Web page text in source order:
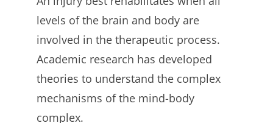
levels of the brain and body are
involved in the therapeutic process.
Academic research has developed
theories to understand the complex
mechanisms of the mind-body
complex.